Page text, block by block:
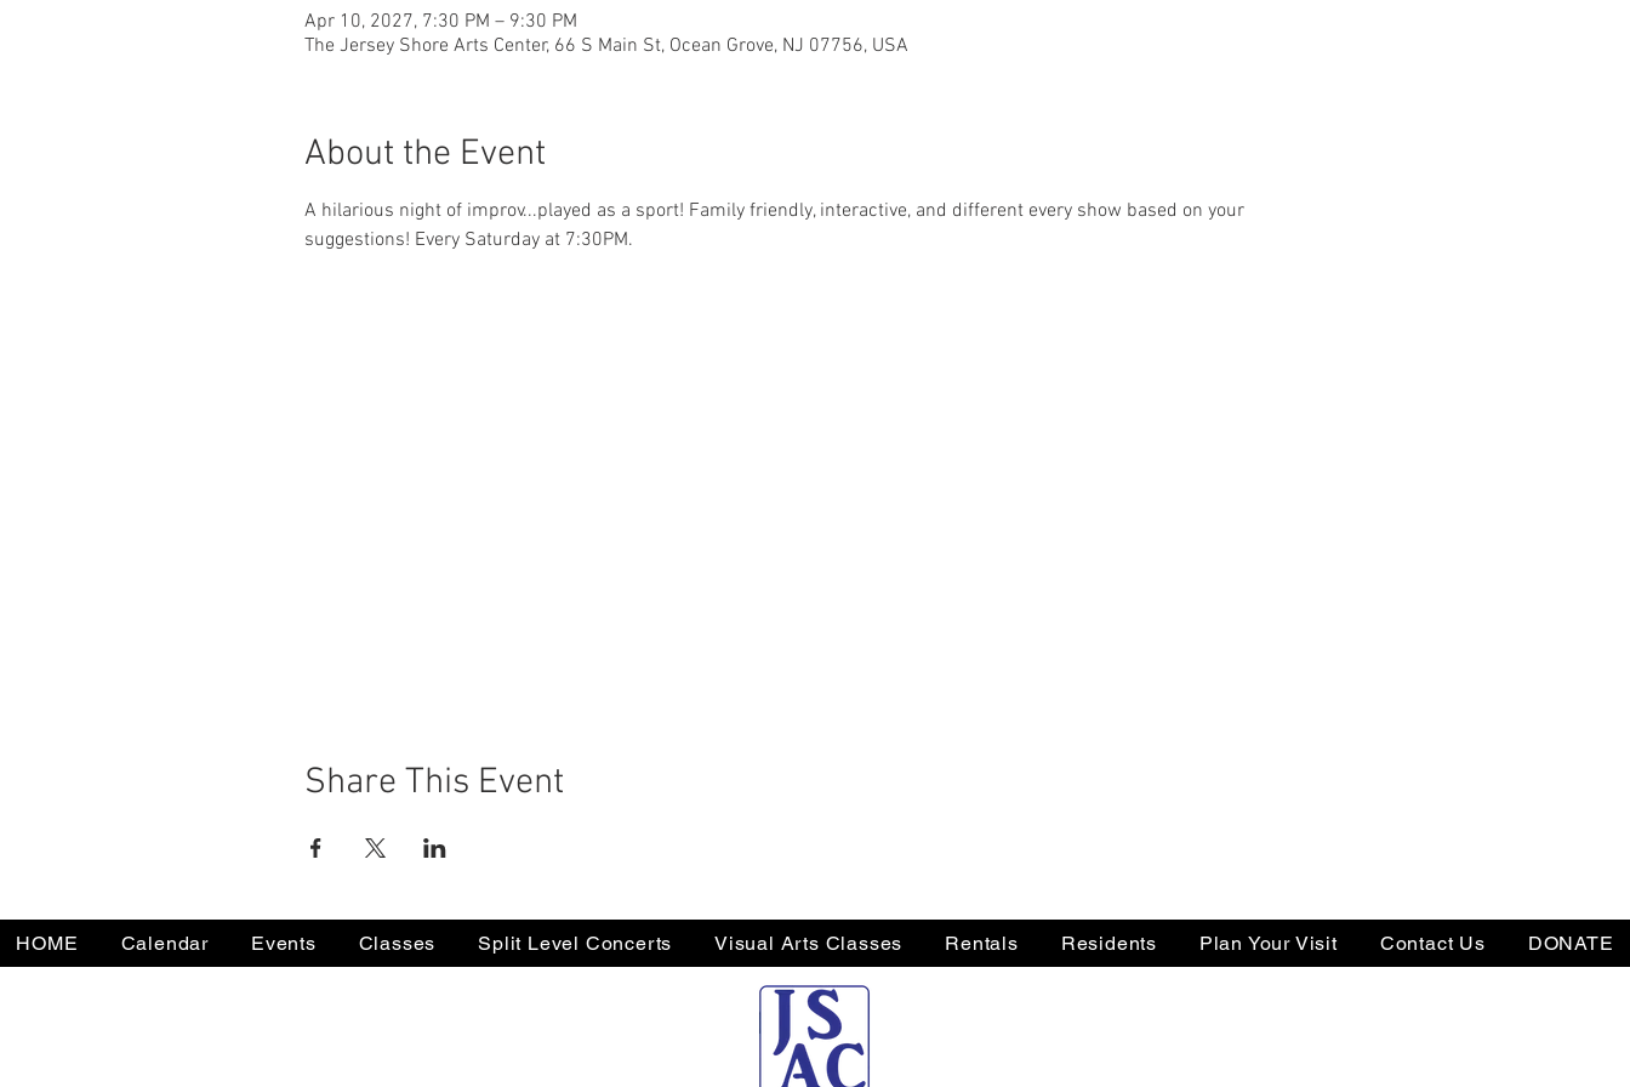
Apr 10, 2027, 7:30 PM – 9:30 PM
The Jersey Shore Arts Center, 66 S Main St, Ocean Grove, NJ 07756, USA
About the Event
A hilarious night of improv...played as a sport! Family friendly, interactive, and different every show based on your
suggestions! Every Saturday at 7:30PM.
Share This Event
HOME Calendar Events Classes Split Level Concerts Visual Arts Classes Rentals Residents Plan Your Visit Contact Us DONATE